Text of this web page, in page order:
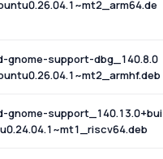
gnome-support-dbg_140.8.0
gnome-support_140.13.0+bui